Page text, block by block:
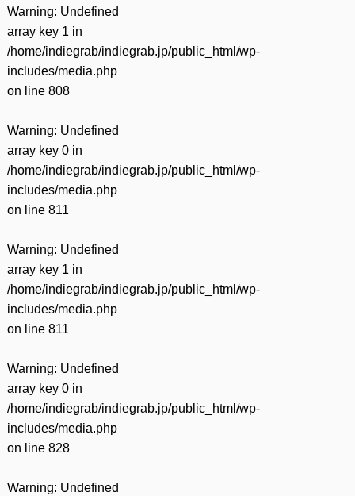
Warning: Undefined
array key 1 in
/home/indiegrab/indiegrab.jp/public_html/wp-
includes/media.php
on line 808
Warning: Undefined
array key 0 in
/home/indiegrab/indiegrab.jp/public_html/wp-
includes/media.php
on line 811
Warning: Undefined
array key 1 in
/home/indiegrab/indiegrab.jp/public_html/wp-
includes/media.php
on line 811
Warning: Undefined
array key 0 in
/home/indiegrab/indiegrab.jp/public_html/wp-
includes/media.php
on line 828
Warning: Undefined